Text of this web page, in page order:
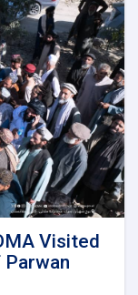
Visited